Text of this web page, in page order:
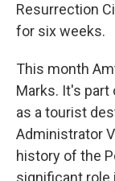
Resurrection
for six weeks.
This month
Marks. It's part
as a tourist
Administrator
history of the
significant role